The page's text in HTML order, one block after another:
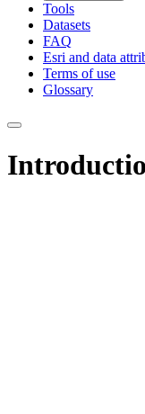
Tools
Datasets
FAQ
Esri and data
Terms of use
Glossary